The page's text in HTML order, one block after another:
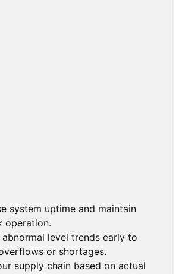
system uptime and maintain
operation.
abnormal level trends early to
or shortages.
supply chain based on actual